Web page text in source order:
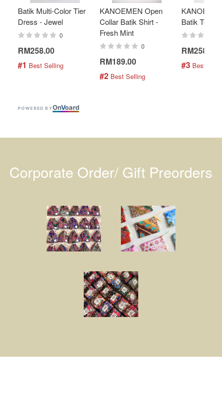
Batik Multi-Color Tier
Dress - Jewel
0
RM258.00
#1 Best Selling
KANOEMEN Open
Collar Batik Shirt -
Fresh Mint
0
RM189.00
#2 Best Selling
Batik Top -
RM258.00
#3 Best
POWERED BYOnVoard
Corporate Order/ Gift Preorders